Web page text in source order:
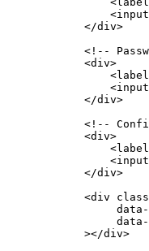
                <
input
            </
div>
<!--
            <
div>
                <
label
                <
input
            </
div>
<!--
            <
div>
                <
label
                <
input
            </
div>
            <
div class
            ></
div>